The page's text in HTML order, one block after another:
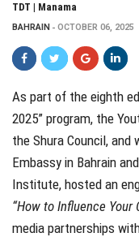
TDT | Manama
BAHRAIN OCTOBER 06, 2025
As part of the eighth
2025” program, the
the Shura Council,
Embassy in Bahrain
Institute, hosted an
“How to Influence Your
media partnerships